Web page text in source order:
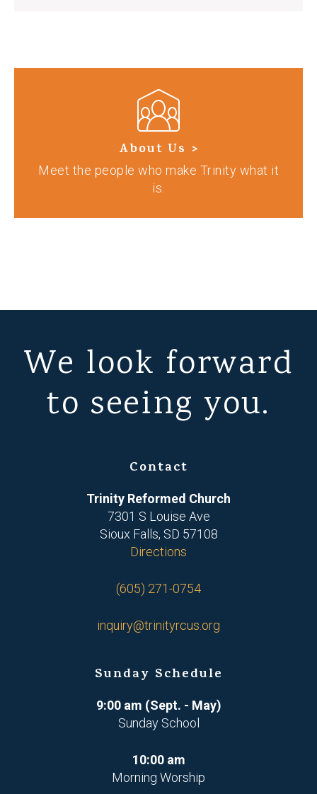
About Us >
Meet the people who make Trinity what it
is.
We look forward
to seeing you.
Contact
Trinity Reformed Church
7301 S Louise Ave
Sioux Falls, SD 57108
Directions
(605) 271-0754
inquiry@trinityrcus.org
Sunday Schedule
9:00 am (Sept. - May)
Sunday School
10:00 am
Morning Worship